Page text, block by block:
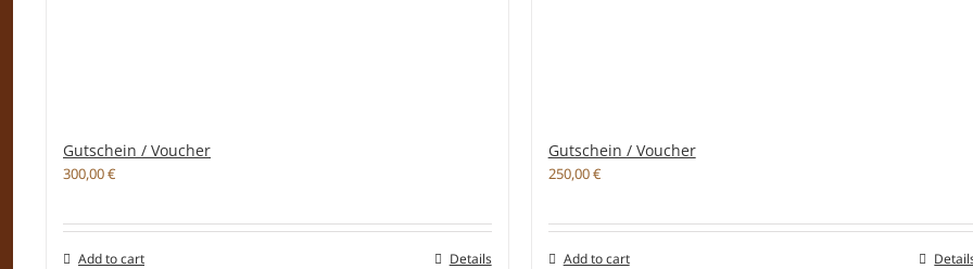
Gutschein / Voucher
300,00€
Add to cart Details
Gutschein / Voucher
250,00€
Add to cart